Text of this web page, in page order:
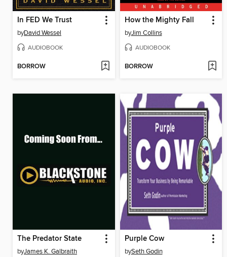
In FED We Trust
byDavid Wessel
AUDIOBOOK
BORROW
How the Mighty Fall
byJim Collins
AUDIOBOOK
BORROW
The Predator State
byJames K. Galbraith
Purple Cow
bySeth Godin